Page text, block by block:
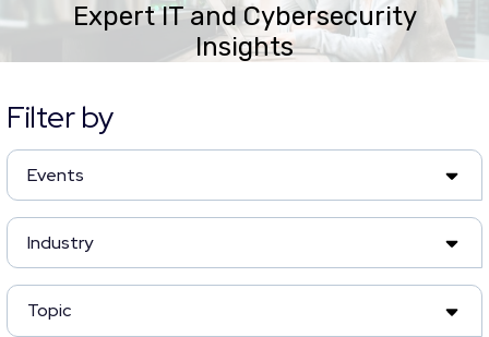
Expert IT and Cybersecurity
Insights
Filter by
Events
Industry
Topic